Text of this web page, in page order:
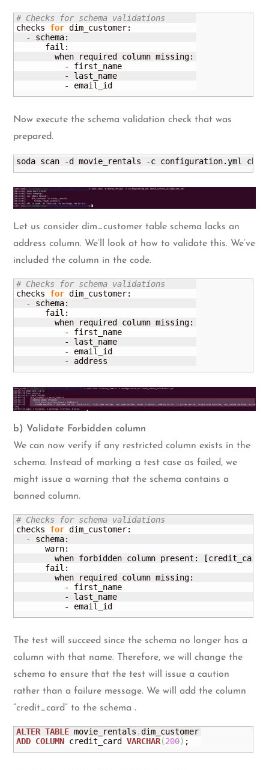
# Checks for schema validations
checks for dim_customer:
  - schema:
      fail:
        when required column missing:
          - first_name
          - last_name
          - email_id
Now execute the schema validation check that was
prepared.
soda scan -d movie_rentals -c configuration.yml
Let us consider dim_customer table schema lacks an
address column. We’ll look at how to validate this. We’ve
included the column in the code.
# Checks for schema validations
checks for dim_customer:
  - schema:
      fail:
        when required column missing:
          - first_name
          - last_name
          - email_id
          - address
b) Validate Forbidden column
We can now verify if any restricted column exists in the
schema. Instead of marking a test case as failed, we
might issue a warning that the schema contains a
banned column.
# Checks for schema validations
checks for dim_customer:
  - schema:
      warn:
        when forbidden column present:
[credit_card
      fail:
        when required column missing:
          - first_name
          - last_name
          - email_id
The test will succeed since the schema no longer has a
column with that name. Therefore, we will change the
schema to ensure that the test will issue a caution
rather than a failure message. We will add the column
“credit_card” to the schema .
ALTER TABLE movie_rentals .
ADD COLUMN credit_card VARCHAR(200) ;